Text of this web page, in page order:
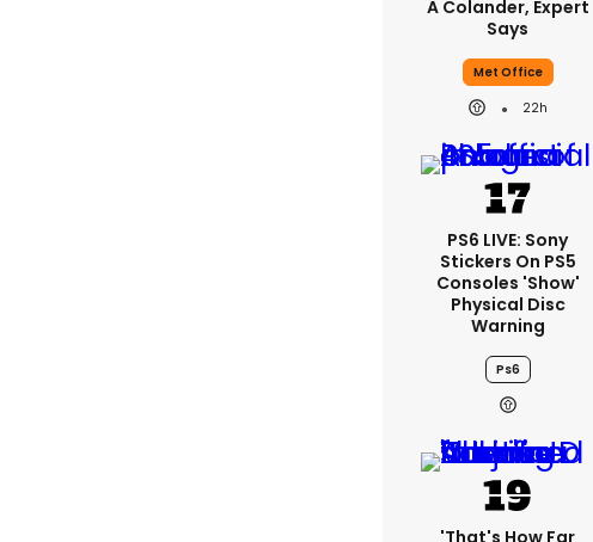
A Colander, Expert
Says
Met Office
22h
PS6 LIVE: Sony
Stickers On PS5
Consoles 'show'
Physical Disc
Warning
Ps6